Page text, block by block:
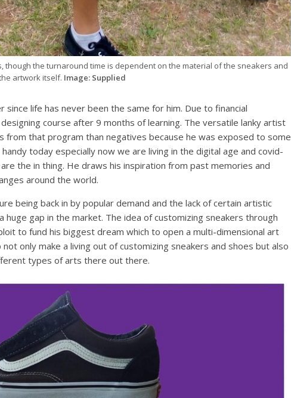
though the turnaround time is dependent on the material of the sneakers and
artwork itself. Image: Supplied
life has never been the same for him. Due to financial
course after 9 months of learning. The versatile lanky artist
from that program than negatives because he was exposed to some
today especially now we are living in the digital age and covid-
the in thing. He draws his inspiration from past memories and
around the world.
being back in by popular demand and the lack of certain artistic
huge gap in the market. The idea of customizing sneakers through
to fund his biggest dream which to open a multi-dimensional art
only make a living out of customizing sneakers and shoes but also
types of arts there out there.